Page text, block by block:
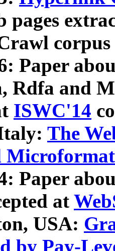
pages
Paper
Rdfa and
ISWC'14
The
Microformat
Paper
at
USA:
by Pay-